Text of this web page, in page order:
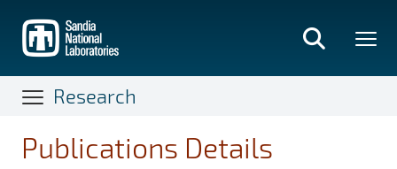
main
content
Research
Publications Details